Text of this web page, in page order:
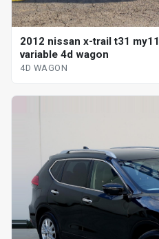
2012 nissan x-trail t31
variable 4d wagon
4D WAGON